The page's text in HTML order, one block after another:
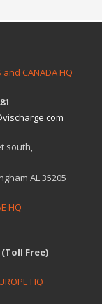
and CANADA HQ
south,
AL 35205
HQ
(Toll Free)
HQ